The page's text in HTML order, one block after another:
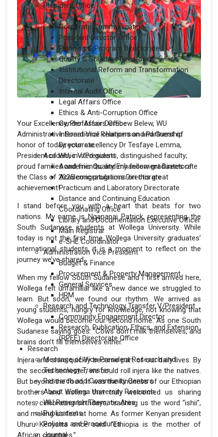
President Office
ICT
Corporate Communication
President Director Office
Planning & Program Directorate
Quality & Standard Directorate
Institutional Reform and Transformation
Directorate
Internal Audit Office
Legal Affairs Office
Ethics & Anti-Corruption Office
Gender Affairs Office
International Relations and Partnership
Directorate
Academic V/President
Academic Quality Enhancement Directorate
Academic programs Directorate
Practicum and Laboratory Directorate
Distance and Continuing Education
Coordinating Office
Library and Documentation Executive Officer
Main Registrar
e-SHE Coordinator
Administration Vice President
Budget & Finance
Procurement & Property Management
General Services
HRM
Research and Technology Transfer V/President
Community Engagement Director
Research, Publication, Ethics, and Extension
(RPEE) Directorate Office
Research
Message of Vice President Research and
Technology Transfer
Research and Community Centers
About Wollega University Research
WU Research Thematic Area
Publications
Policies and Procedures
Journal
Your Excellency, Professor Derebew Belew, WU
Administrative Board Vice chairperson and Guest of
honor of today, your excellency Dr Tesfaye Lemma,
President of WU, invited guests, distinguished faculty;
proud families and friends; and my fellow graduates of
the Class of 2025 congratulations on this great
achievement!
I stand before you with a heart that beats for two
nations. My name is Nganapai Patrick, representing the
South Sudanese students at Wollega University. While
today is not the first time Wollega University graduates’
international students, it is a moment to reflect on the
journey we’ve shared.
When my fellow South Sudanese and I first arrived here,
Wollega felt unfamiliar like a new dance we struggled to
learn. But soon, we found our rhythm. We arrived as
young students, hungry for knowledge, not knowing that
Wollega would become our second home. As one South
Sudanese saying goes: “Cows don’t milk themselves, and
brains don’t fill themselves either.”
Injera and shiro quickly became part of our daily lives. By
the second semester, we could roll injera like the natives.
But beyond the food, it was the kindness of our Ethiopian
brothers and sisters that truly welcomed us sharing
notes, celebrating birthdays, teaching us the word “ishii”,
and making us feel at home. As former Kenyan president
Uhuru Kenyatta once said: “Ethiopia is the mother of
African countries.”